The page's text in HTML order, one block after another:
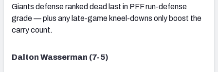
Giants defense ranked dead last in PFF run-defense
grade — plus any late-game kneel-downs only boost the
carry count.
Dalton Wasserman (7-5)